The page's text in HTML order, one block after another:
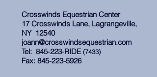
Crosswinds Equestrian Center
17 Crosswinds Lane, Lagrangeville,
NY 12540
joann@crosswindsequestrian.com
Tel: 845-223-RIDE(7433)
Fax: 845-223-5926